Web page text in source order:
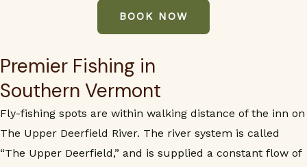
BOOK NOW
Premier Fishing in
Southern Vermont
Fly-fishing spots are within walking distance of the inn on
The Upper Deerfield River. The river system is called
“The Upper Deerfield,” and is supplied a constant flow of